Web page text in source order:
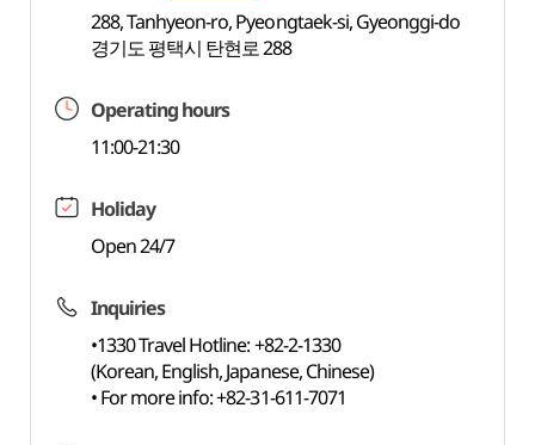
288, Tanhyeon-ro, Pyeongtaek-si, Gyeonggi-do
경기도 평택시 탄현로 288
Operating hours
11:00-21:30
Holiday
Open 24/7
Inquiries
•1330 Travel Hotline: +82-2-1330
(Korean, English, Japanese, Chinese)
• For more info: +82-31-611-7071